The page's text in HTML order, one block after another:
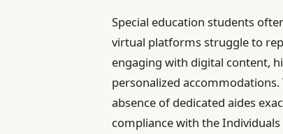
Special education students
virtual platforms struggle to
engaging with digital content,
personalized
absence of dedicated aides
compliance with the